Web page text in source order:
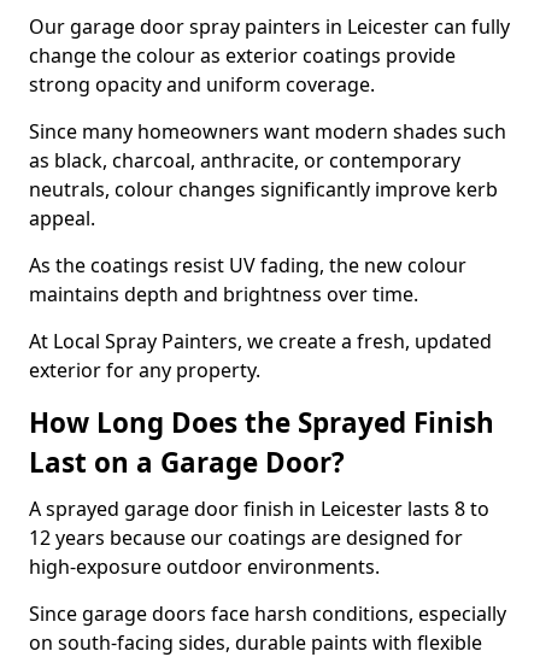
Our garage door spray painters in Leicester can fully
change the colour as exterior coatings provide
strong opacity and uniform coverage.
Since many homeowners want modern shades such
as black, charcoal, anthracite, or contemporary
neutrals, colour changes significantly improve kerb
appeal.
As the coatings resist UV fading, the new colour
maintains depth and brightness over time.
At Local Spray Painters, we create a fresh, updated
exterior for any property.
How Long Does the Sprayed Finish
Last on a Garage Door?
A sprayed garage door finish in Leicester lasts 8 to
12 years because our coatings are designed for
high-exposure outdoor environments.
Since garage doors face harsh conditions, especially
on south-facing sides, durable paints with flexible